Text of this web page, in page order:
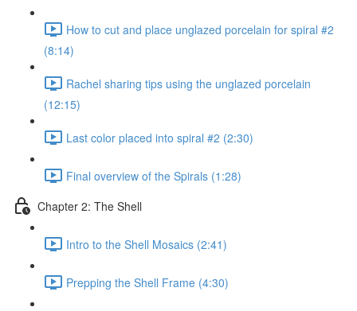
How to cut and place unglazed porcelain for spiral #2
(8:14)
Rachel sharing tips using the unglazed porcelain
(12:15)
Last color placed into spiral #2 (2:30)
Final overview of the Spirals (1:28)
Chapter 2: The Shell
Intro to the Shell Mosaics (2:41)
Prepping the Shell Frame (4:30)